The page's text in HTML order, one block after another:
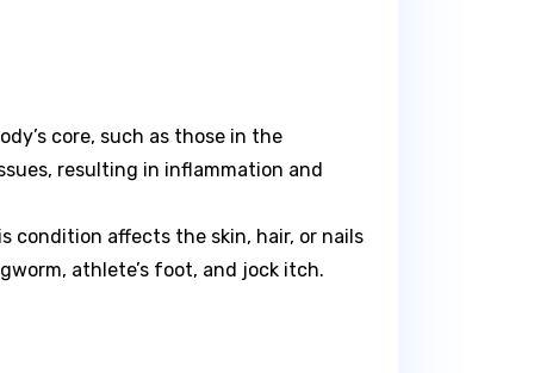
core, such as those in the
resulting in inflammation and
condition affects the skin, hair, or nails
athlete’s foot, and jock itch.